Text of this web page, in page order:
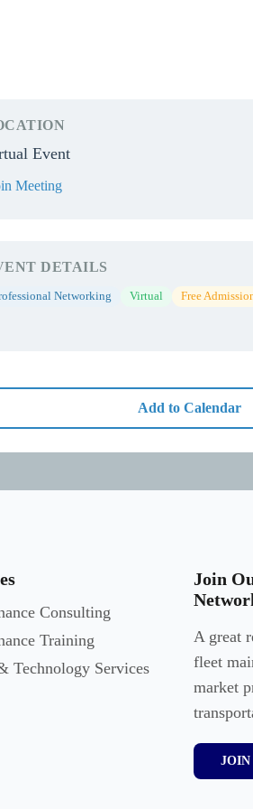
Event
Meeting
DETAILS
Networking Virtual Free
Add to Calendar
Consulting
Training
Technology Services
Join
A great
fleet
market
JOIN